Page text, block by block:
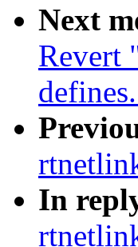
Next
Revert
In